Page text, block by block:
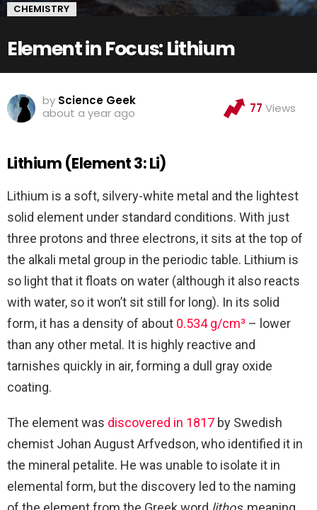
CHEMISTRY
Element in Focus: Lithium
by Science Geek
about a year ago
77 Views
Lithium (Element 3: Li)
Lithium is a soft, silvery-white metal and the lightest
solid element under standard conditions. With just
three protons and three electrons, it sits at the top of
the alkali metal group in the periodic table. Lithium is
so light that it floats on water (although it also reacts
with water, so it won’t sit still for long). In its solid
form, it has a density of about 0.534 g/cm³ – lower
than any other metal. It is highly reactive and
tarnishes quickly in air, forming a dull gray oxide
coating.
The element was discovered in 1817 by Swedish
chemist Johan August Arfvedson, who identified it in
the mineral petalite. He was unable to isolate it in
elemental form, but the discovery led to the naming